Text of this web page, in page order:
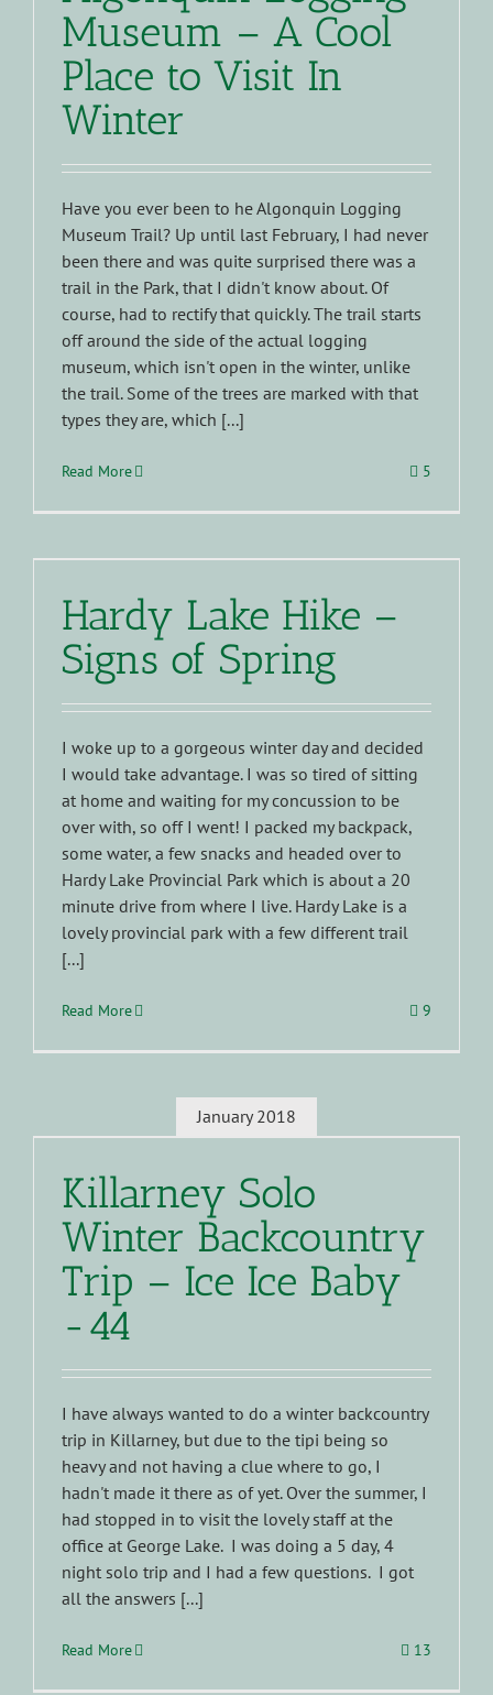
Museum – A Cool
Place to Visit In
Winter
Have you ever been to he Algonquin Logging
Museum Trail? Up until last February, I had never
been there and was quite surprised there was a
trail in the Park, that I didn't know about. Of
course, had to rectify that quickly. The trail starts
off around the side of the actual logging
museum, which isn't open in the winter, unlike
the trail. Some of the trees are marked with that
types they are, which [...]
Read More 5
Hardy Lake Hike –
Signs of Spring
I woke up to a gorgeous winter day and decided
I would take advantage. I was so tired of sitting
at home and waiting for my concussion to be
over with, so off I went! I packed my backpack,
some water, a few snacks and headed over to
Hardy Lake Provincial Park which is about a 20
minute drive from where I live. Hardy Lake is a
lovely provincial park with a few different trail
[...]
Read More 9
January 2018
Killarney Solo
Winter Backcountry
Trip – Ice Ice Baby
-44
I have always wanted to do a winter backcountry
trip in Killarney, but due to the tipi being so
heavy and not having a clue where to go, I
hadn't made it there as of yet. Over the summer, I
had stopped in to visit the lovely staff at the
office at George Lake. I was doing a 5 day, 4
night solo trip and I had a few questions. I got
all the answers [...]
Read More 13